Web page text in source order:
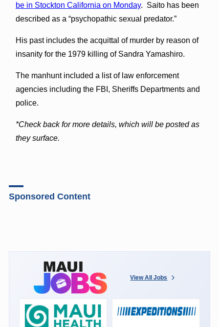
be in Stockton California on Monday. Saito has been
described as a “psychopathic sexual predator.”
His past includes the acquittal of murder by reason of
insanity for the 1979 killing of Sandra Yamashiro.
The manhunt included a list of law enforcement
agencies including the FBI, Sheriffs Departments and
police.
*Check back for more details, which will be posted as
they surface.
Sponsored Content
View All Jobs